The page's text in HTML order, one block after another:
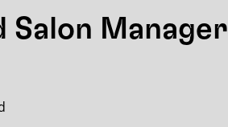
Salon Manager